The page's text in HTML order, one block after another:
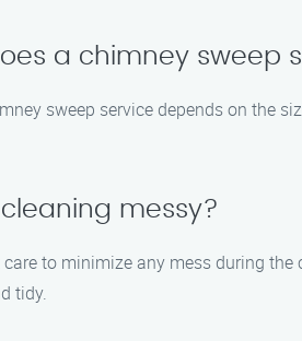
a chimney sweep
sweep service depends on the
messy?
to minimize any mess during
tidy.